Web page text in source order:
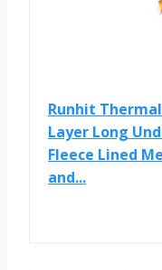
Runhit
Layer Long
Fleece Lined
and...